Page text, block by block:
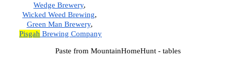
Wedge Brewery,
Wicked Weed Brewing,
Green Man Brewery,
Pisgah Brewing Company
Paste from MountainHomeHunt - tables